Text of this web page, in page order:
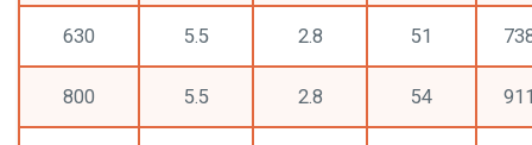
630 5.5 2.8 51
800 5.5 2.8 54